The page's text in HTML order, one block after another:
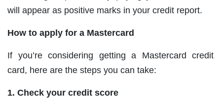
will appear as positive marks in your credit report.
How to apply for a Mastercard
If you’re considering getting a Mastercard credit
card, here are the steps you can take:
1. Check your credit score